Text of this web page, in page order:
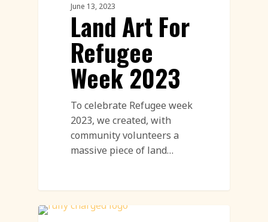
June 13, 2023
Land Art For
Refugee
Week 2023
To celebrate Refugee week
2023, we created, with
community volunteers a
massive piece of land…